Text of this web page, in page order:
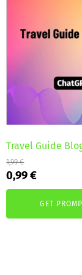
Travel Guide
1,99€
Original
price
1,99 €.
0,99€Current
price
is:
0,99 €.
GET